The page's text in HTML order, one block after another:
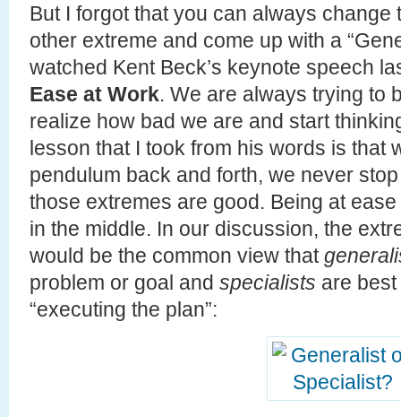
But I forgot that you can always change
other extreme and come up with a
watched Kent Beck’s keynote speech
Ease at Work. We are always trying to
realize how bad we are and start
lesson that I took from his words is that
pendulum back and forth, we never
those extremes are good. Being at
in the middle. In our discussion, the
would be the common view that
problem or goal and specialists are
“executing the plan”: